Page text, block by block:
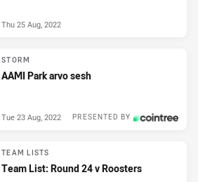
Thu 25 Aug, 2022
STORM
AAMI Park arvo sesh
PRESENTED BY
Tue 23 Aug, 2022
TEAM LISTS
Team List: Round 24 v Roosters